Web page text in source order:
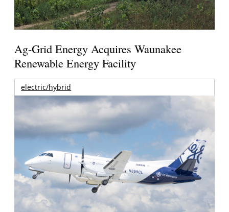
Ag-Grid Energy Acquires Waunakee
Renewable Energy Facility
electric/hybrid